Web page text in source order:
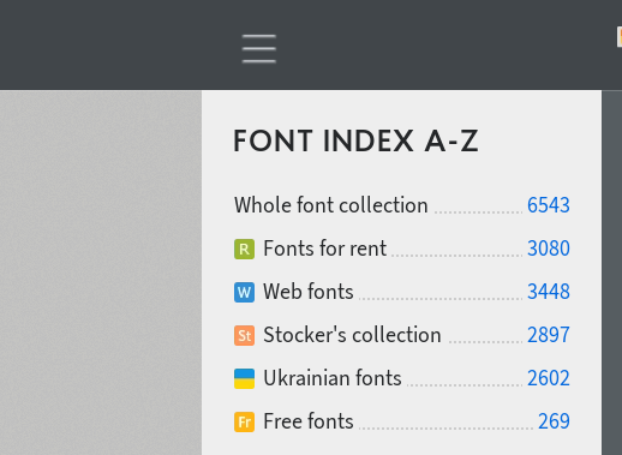
FONT INDEX A-Z
Whole font collection
6543
Fonts for rent
3080
Web fonts
3448
Stocker's collection
2897
Ukrainian fonts
2602
Free fonts
269